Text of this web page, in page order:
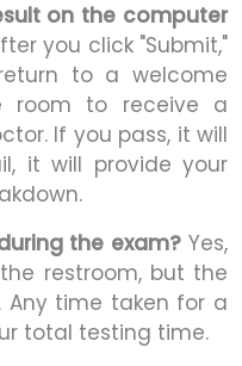
on the computer
you click "Submit,"
to a welcome
room to receive a
If you pass, it will
it will provide your
the exam?Yes,
restroom, but the
Any time taken for a
total testing time.